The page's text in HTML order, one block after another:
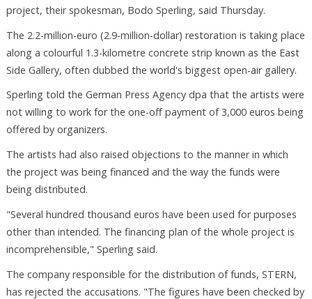
project, their spokesman, Bodo Sperling, said Thursday.
The 2.2-million-euro (2.9-million-dollar) restoration is taking place
along a colourful 1.3-kilometre concrete strip known as the East
Side Gallery, often dubbed the world's biggest open-air gallery.
Sperling told the German Press Agency dpa that the artists were
not willing to work for the one-off payment of 3,000 euros being
offered by organizers.
The artists had also raised objections to the manner in which
the project was being financed and the way the funds were
being distributed.
"Several hundred thousand euros have been used for purposes
other than intended. The financing plan of the whole project is
incomprehensible," Sperling said.
The company responsible for the distribution of funds, STERN,
has rejected the accusations. "The figures have been checked by